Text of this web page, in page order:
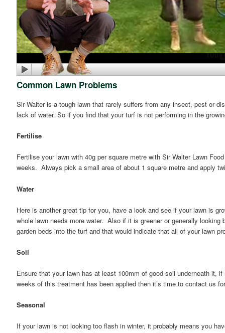
Common Lawn Problems
Sir Walter is a tough lawn that rarely suffers from any insect, pest or
lack of water. So if you find that your turf is not performing in the
Fertilise
Fertilise your lawn with 40g per square metre with Sir Walter Lawn
weeks. Always pick a small area of about 1 square metre and apply
Water
Here is another great tip for you, have a look and see if your lawn is
whole lawn needs more water. Also if it is greener or generally
garden beds into the turf and that would indicate that all of your lawn
Soil
Ensure that your lawn has at least 100mm of good soil underneath it,
weeks of this treatment has been applied then it’s time to contact us
Seasonal
If your lawn is not looking too flash in winter, it probably means you